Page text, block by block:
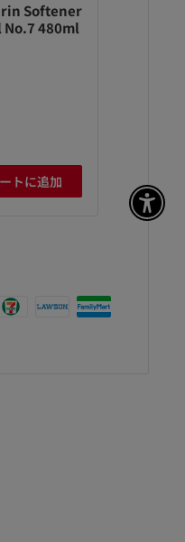
Softener
No.7 480ml
トに追加
カート
アク